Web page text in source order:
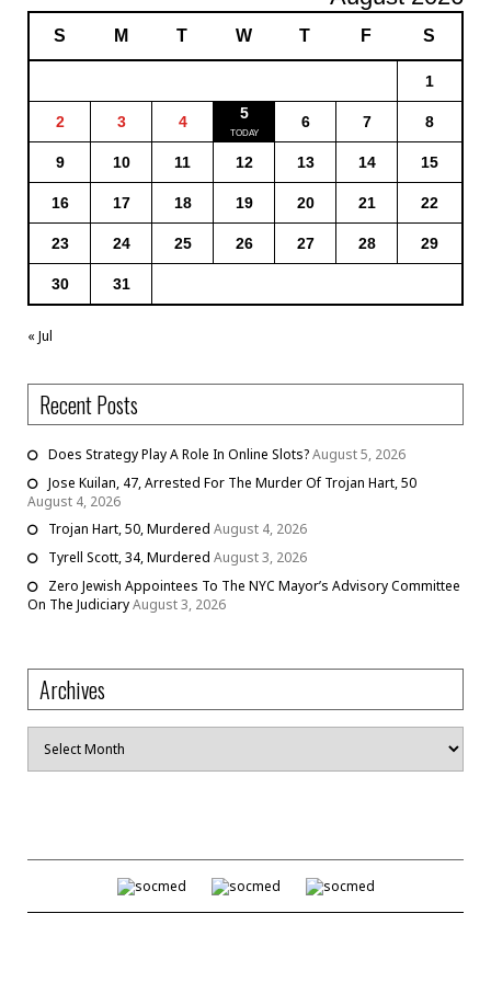
S M T W T F S
1
2 3 4 5 6 7 8
9 10 11 12 13 14 15
16 17 18 19 20 21 22
23 24 25 26 27 28 29
30 31
« Jul
Recent Posts
Does Strategy Play A Role In Online Slots?August 5, 2026
Jose Kuilan, 47, Arrested For The Murder Of Trojan Hart, 50
August 4, 2026
Trojan Hart, 50, Murdered August 4, 2026
Tyrell Scott, 34, Murdered August 3, 2026
Zero Jewish Appointees To The NYC Mayor’s Advisory Committee
On The JudiciaryAugust 3, 2026
Archives
Archives